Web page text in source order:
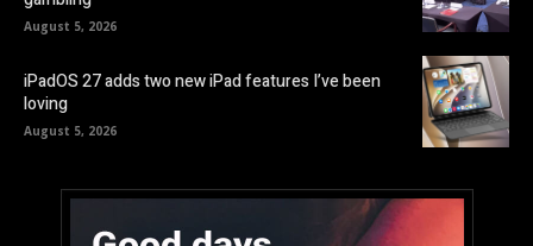
August 5, 2026
iPadOS 27 adds two new iPad features I’ve been
loving
August 5, 2026